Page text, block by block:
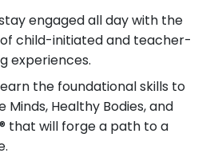
engaged all day with the
child-initiated and teacher-
experiences.
the foundational skills to
Minds, Healthy Bodies, and
that will forge a path to a